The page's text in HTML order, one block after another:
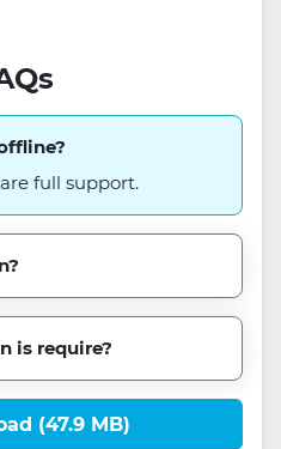
full support.
is require?
(47.9 MB)